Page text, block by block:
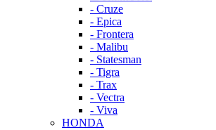
- Cruze
- Epica
- Frontera
- Malibu
- Statesman
- Tigra
- Trax
- Vectra
- Viva
HONDA